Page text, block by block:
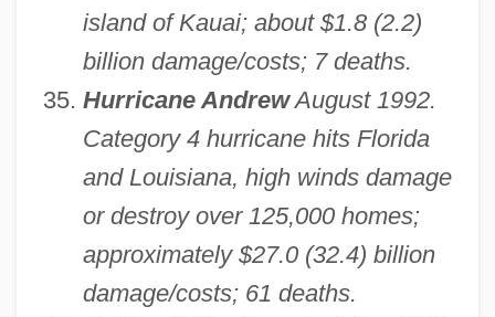
island of Kauai; about $1.8 (2.2)
billion damage/costs; 7 deaths.
Hurricane AndrewAugust 1992.
Category 4 hurricane hits Florida
and Louisiana, high winds damage
or destroy over 125,000 homes;
approximately $27.0 (32.4) billion
damage/costs; 61 deaths.